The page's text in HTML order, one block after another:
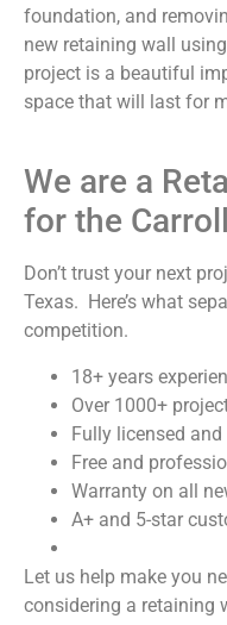
foundation, and
new retaining wall
project is a beautiful
space that will last for
We are a
for the
Don’t trust your next
Texas. Here’s what
competition.
18+ years
Over 1000+
Fully licensed and
Free and
Warranty on all
A+ and 5-star
Let us help make you
considering a retaining